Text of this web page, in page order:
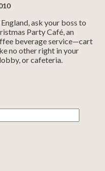
ask your boss to
Party Café, an
beverage service—cart
no other right in your
or cafeteria.